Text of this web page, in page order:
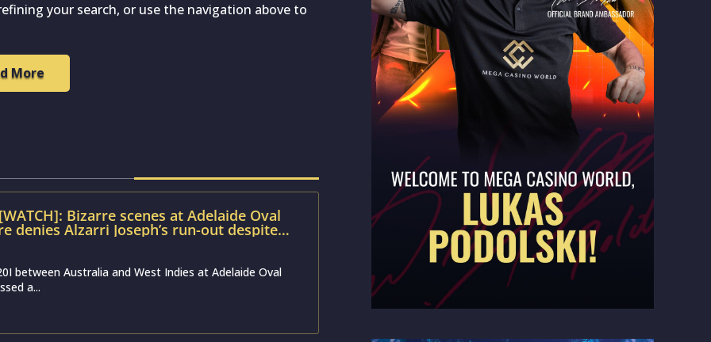
your search, or use the navigation above to
More
Bizarre scenes at Adelaide Oval
denies Alzarri Joseph’s run-out despite
between Australia and West Indies at Adelaide Oval
a...